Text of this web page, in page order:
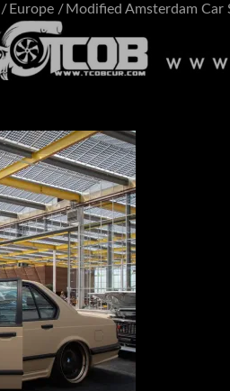
Europe Modified Amsterdam Car